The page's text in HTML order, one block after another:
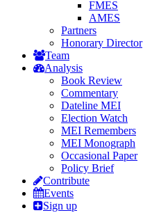
FMES
AMES
Partners
Honorary Director
Team
Analysis
Book Review
Commentary
Dateline MEI
Election Watch
MEI Remembers
MEI Monograph
Occasional Paper
Policy Brief
Contribute
Events
Sign up